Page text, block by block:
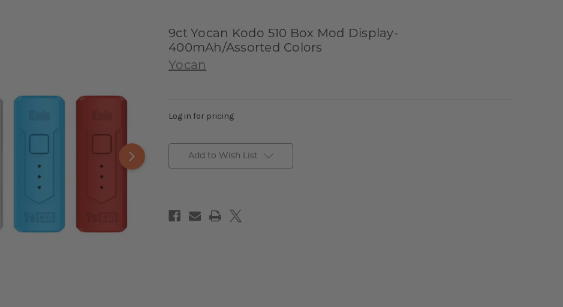
9ct Yocan Kodo 510 Box Mod Display-
400mAh/Assorted Colors
Yocan
Log in for pricing
Add to Wish List